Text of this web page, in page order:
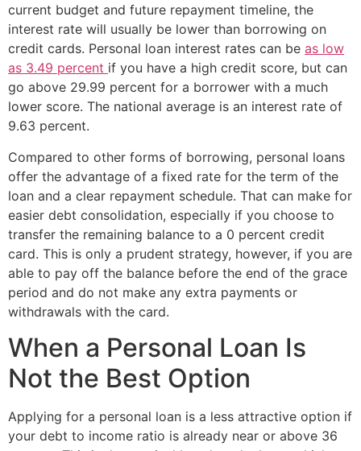
current budget and future repayment timeline, the
interest rate will usually be lower than borrowing on
credit cards. Personal loan interest rates can be as low
as 3.49 percent if you have a high credit score, but can
go above 29.99 percent for a borrower with a much
lower score. The national average is an interest rate of
9.63 percent.
Compared to other forms of borrowing, personal loans
offer the advantage of a fixed rate for the term of the
loan and a clear repayment schedule. That can make for
easier debt consolidation, especially if you choose to
transfer the remaining balance to a 0 percent credit
card. This is only a prudent strategy, however, if you are
able to pay off the balance before the end of the grace
period and do not make any extra payments or
withdrawals with the card.
When a Personal Loan Is
Not the Best Option
Applying for a personal loan is a less attractive option if
your debt to income ratio is already near or above 36